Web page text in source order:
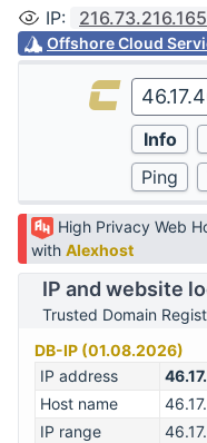
IP: 216.73.216.165
Offshore Cloud
High Privacy Web
with Alexhost
IP and website
Trusted Domain
DB-IP (01.08.2026)
IP address
Host name
IP range